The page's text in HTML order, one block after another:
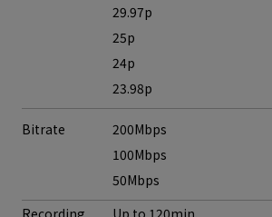
29.97p
25p
24p
23.98p
Bitrate
200Mbps
100Mbps
50Mbps
Recording
Up to 120min.